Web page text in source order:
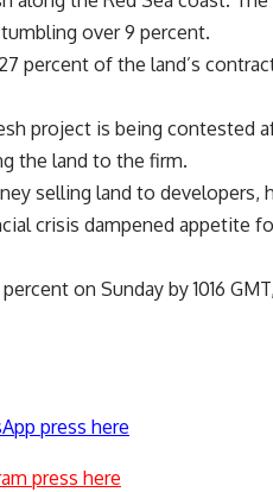
over 9 percent.
percent of the land’s
project is being contested
the land to the firm.
selling land to developers,
crisis dampened appetite
on Sunday by 1016
press here
press here